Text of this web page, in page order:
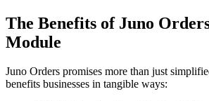
The Benefits of Juno
Module
Juno Orders promises more than just
benefits businesses in tangible ways: